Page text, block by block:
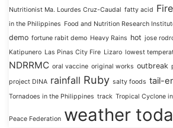
Nutritionist Ma. Lourdes Cruz-Caudal fatty acid
in the Philippines Food and Nutrition Research
demo fortune rabit demo Heavy Rains hot jose
Katipunero Las Pinas City Fire Lizaro lowest
NDRRMC oral vaccine original works outbreak
project DINA rainfall Ruby salty foods tail-
Tornadoes in the Philippines track Tropical Cyclone
Peace Federation weather